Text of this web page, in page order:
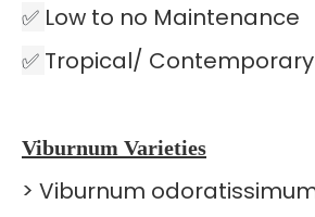
✅ Low to no Maintenance
✅ Tropical/
Viburnum Varieties
> Viburnum